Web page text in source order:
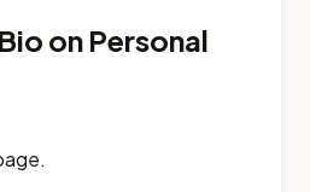
on Personal